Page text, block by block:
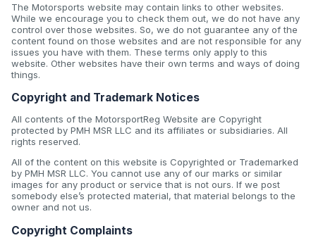
The Motorsports website may contain links to other websites.
While we encourage you to check them out, we do not have any
control over those websites. So, we do not guarantee any of the
content found on those websites and are not responsible for any
issues you have with them. These terms only apply to this
website. Other websites have their own terms and ways of doing
things.
Copyright and Trademark Notices
All contents of the MotorsportReg Website are Copyright
protected by PMH MSR LLC and its affiliates or subsidiaries. All
rights reserved.
All of the content on this website is Copyrighted or Trademarked
by PMH MSR LLC. You cannot use any of our marks or similar
images for any product or service that is not ours. If we post
somebody else’s protected material, that material belongs to the
owner and not us.
Copyright Complaints